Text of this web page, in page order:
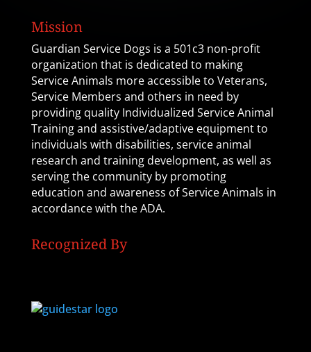
Mission
Guardian Service Dogs is a 501c3 non-profit
organization that is dedicated to making
Service Animals more accessible to Veterans,
Service Members and others in need by
providing quality Individualized Service Animal
Training and assistive/adaptive equipment to
individuals with disabilities, service animal
research and training development, as well as
serving the community by promoting
education and awareness of Service Animals in
accordance with the ADA.
Recognized By